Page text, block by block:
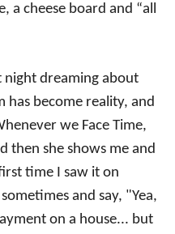
a cheese board and “all
night dreaming about
has become reality, and
we Face Time,
then she shows me and
time I saw it on
and say, "Yea,
on a house... but